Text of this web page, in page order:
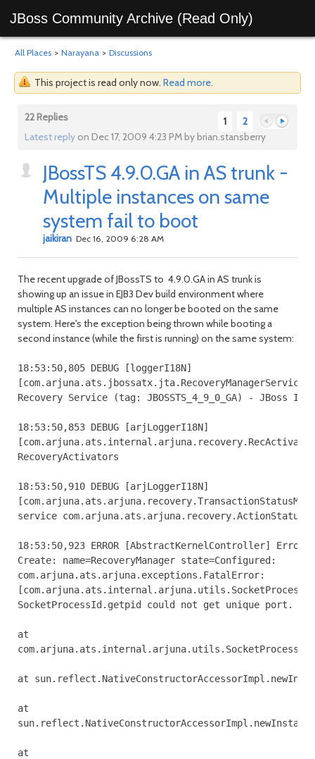
JBoss Community Archive (Read Only)
All Places > Narayana > Discussions
This project is read only now. Read more.
1 2
22 Replies
Latest reply on Dec 17, 2009 4:23 PM by brian.stansberry
JBossTS 4.9.0.GA in AS trunk -
Multiple instances on same
system fail to boot
jaikiran Dec 16, 2009 6:28 AM
The recent upgrade of JBossTS to 4.9.0.GA in AS trunk is
showing up an issue in EJB3 Dev build environment where
multiple AS instances can no longer be booted on the same
system. Here's the exception being thrown while booting a
second instance (while the first is running) on the same system:
18:53:50,805 DEBUG [loggerI18N]
Recovery Service (tag: JBOSSTS_4_9_0_GA) - JBoss Inc.
18:53:50,853 DEBUG [arjLoggerI18N]
RecoveryActivators
18:53:50,910 DEBUG [arjLoggerI18N]
service
18:53:50,923 ERROR [AbstractKernelController]
Create: name=RecoveryManager state=Configured:
com.arjuna.ats.arjuna.exceptions.FatalError:
SocketProcessId.getpid could not get unique port.
at
at
at
at